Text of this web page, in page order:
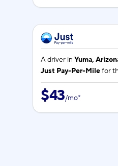
A driver in Yuma,
Just Pay-Per-Milefor
$43/mo*